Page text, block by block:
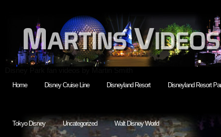
Home Disney Cruise Line Disneyland Resort Disneyland Resort
Tokyo Disney Uncategorized Walt Disney World